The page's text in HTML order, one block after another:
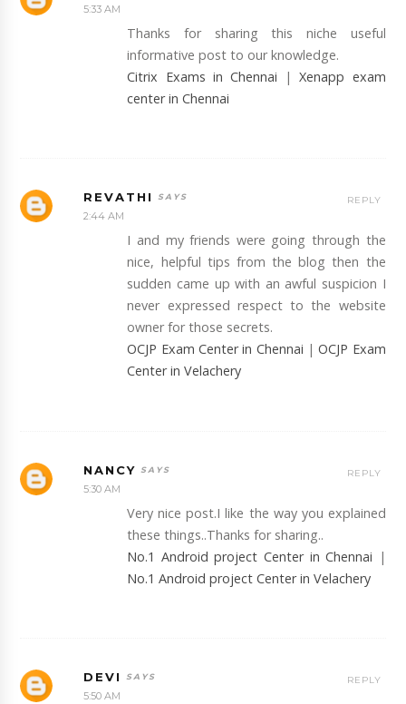
5:33 AM
Thanks for sharing this niche useful
informative post to our knowledge.
Citrix Exams in Chennai |Xenapp exam
center in Chennai
REVATHI
2:44 AM
I and my friends were going through the
nice, helpful tips from the blog then the
sudden came up with an awful suspicion I
never expressed respect to the website
owner for those secrets.
OCJP Exam Center in Chennai |OCJP Exam
Center in Velachery
REPLY
NANCY
5:30 AM
Very nice post.I like the way you explained
these things..Thanks for sharing..
No.1 Android project Center in Chennai |
No.1 Android project Center in Velachery
REPLY
DEVI
5:50 AM
REPLY